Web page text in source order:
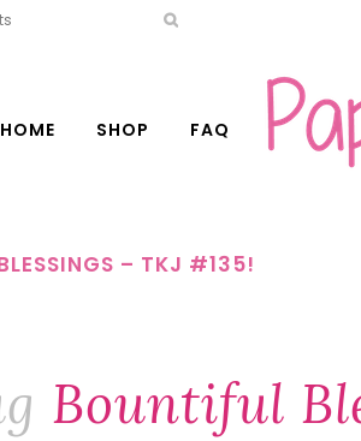
HOME SHOP FAQ
– TKJ #135!
Bountiful